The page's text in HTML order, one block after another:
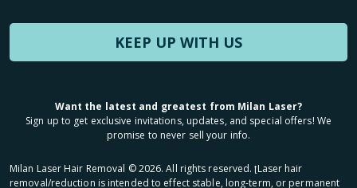
KEEP UP WITH US
Want the latest and greatest from Milan Laser?
Sign up to get exclusive invitations, updates, and special offers! We
promise to never sell your info.
Milan Laser Hair Removal ©2026. All rights reserved. ʈLaser hair
removal/reduction is intended to effect stable, long-term, or permanent